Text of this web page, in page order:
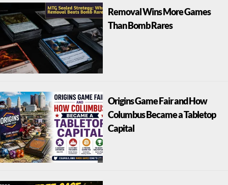
Removal Wins More Games
Than Bomb Rares
Origins Game Fair and How
Columbus Became a Tabletop
Capital